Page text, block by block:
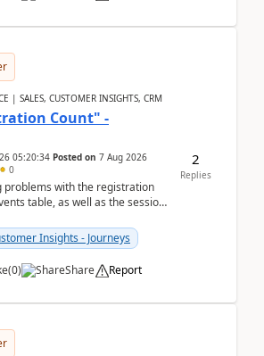
| SALES, CUSTOMER INSIGHTS, CRM
Count" -
05:20:34 Posted on 7 Aug 2026
0
problems with the registration
table, as well as the session
Insights - Journeys
(0) Share Report
2
Replies